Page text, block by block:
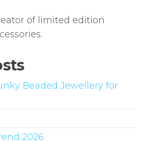
of limited edition
Beaded Jewellery for
2026